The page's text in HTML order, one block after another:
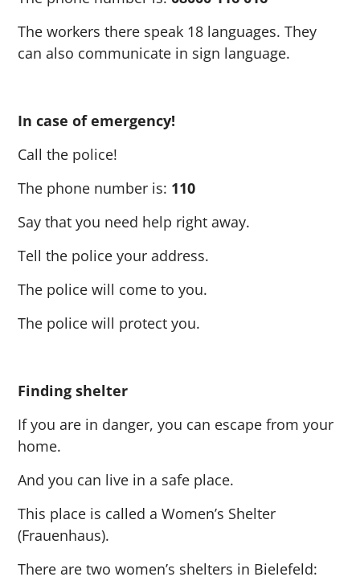
The workers there speak 18 languages. They
can also communicate in sign language.
In case of emergency!
Call the police!
The phone number is: 110
Say that you need help right away.
Tell the police your address.
The police will come to you.
The police will protect you.
Finding shelter
If you are in danger, you can escape from your
home.
And you can live in a safe place.
This place is called a Women’s Shelter
(Frauenhaus).
There are two women’s shelters in Bielefeld: